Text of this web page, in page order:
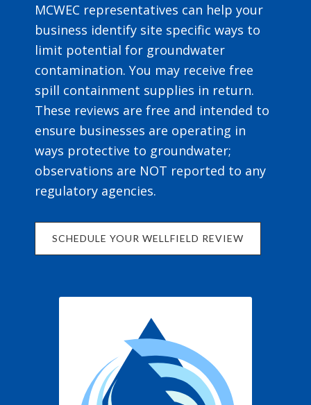
MCWEC representatives can help your
business identify site specific ways to
limit potential for groundwater
contamination. You may receive free
spill containment supplies in return.
These reviews are free and intended to
ensure businesses are operating in
ways protective to groundwater;
observations are NOT reported to any
regulatory agencies.
SCHEDULE YOUR WELLFIELD REVIEW